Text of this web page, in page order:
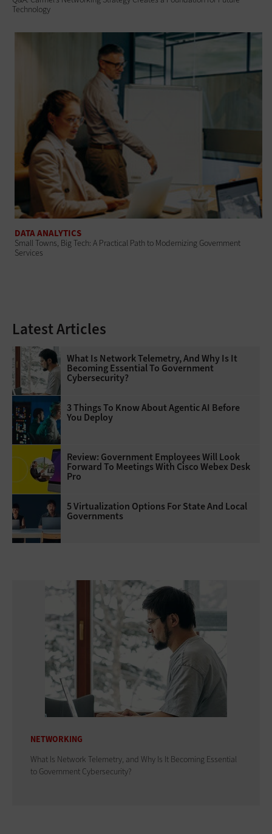
Technology
DATA ANALYTICS
Small Towns, Big Tech: A Practical Path to Modernizing Government
Services
Latest Articles
What Is Network Telemetry, And Why Is It
Becoming Essential To Government
Cybersecurity?
3 Things To Know About Agentic AI Before
You Deploy
Review: Government Employees Will Look
Forward To Meetings With Cisco Webex Desk
Pro
5 Virtualization Options For State And Local
Governments
NETWORKING
What Is Network Telemetry, and Why Is It Becoming Essential
to Government Cybersecurity?